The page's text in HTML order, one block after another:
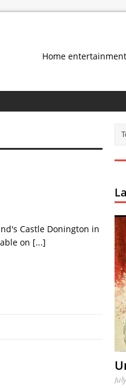
Home
Castle Donington in
on [...]